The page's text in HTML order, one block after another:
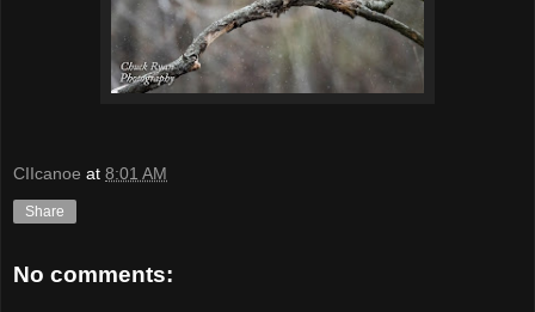
CIIcanoe at 8:01 AM
Share
No comments: